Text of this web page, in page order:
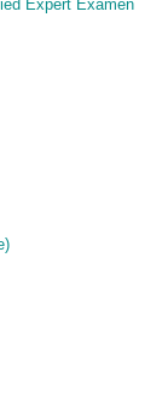
Expert Examen